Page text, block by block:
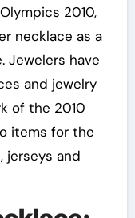
2010,
necklace as a
Jewelers have
and jewelry
of the 2010
items for the
jerseys and